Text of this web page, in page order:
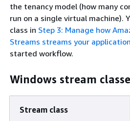
the tenancy model (how many
run on a single virtual machine).
class in Step 3: Manage how
Streams streams your application
started workflow.
Windows stream
Stream class